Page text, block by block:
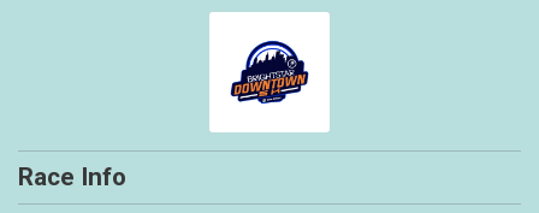
Race Info